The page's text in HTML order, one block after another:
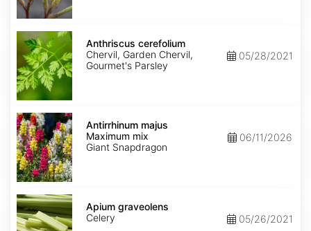
Anthriscus
cerefolium
Anthriscus cerefolium
Chervil, Garden Chervil,
Gourmet's Parsley
05/28/2021
Antirrhinum
majus
Maximum
mix
Antirrhinum majus
Maximum mix
Giant Snapdragon
06/11/2026
Apium
graveolens
Apium graveolens
Celery
05/26/2021